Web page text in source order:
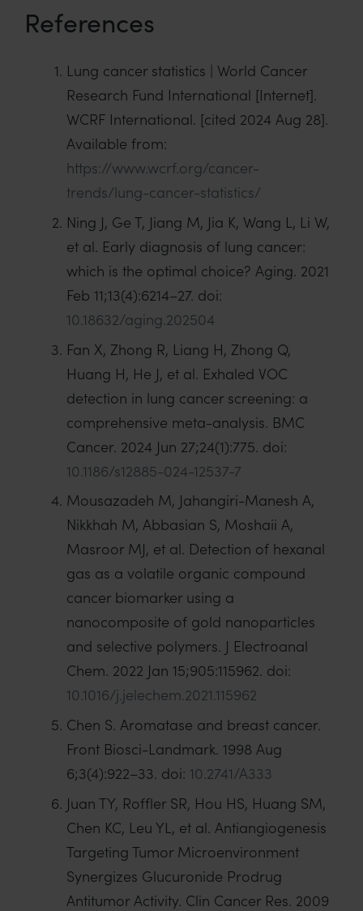
References
Lung cancer statistics | World Cancer
Research Fund International [Internet].
WCRF International. [cited 2024 Aug 28].
Available from:
https://www.wcrf.org/cancer-
trends/lung-cancer-statistics/
Ning J, Ge T, Jiang M, Jia K, Wang L, Li W,
et al. Early diagnosis of lung cancer:
which is the optimal choice? Aging. 2021
Feb 11;13(4):6214–27. doi:
10.18632/aging.202504
Fan X, Zhong R, Liang H, Zhong Q,
Huang H, He J, et al. Exhaled VOC
detection in lung cancer screening: a
comprehensive meta-analysis. BMC
Cancer. 2024 Jun 27;24(1):775. doi:
10.1186/s12885-024-12537-7
Mousazadeh M, Jahangiri-Manesh A,
Nikkhah M, Abbasian S, Moshaii A,
Masroor MJ, et al. Detection of hexanal
gas as a volatile organic compound
cancer biomarker using a
nanocomposite of gold nanoparticles
and selective polymers. J Electroanal
Chem. 2022 Jan 15;905:115962. doi:
10.1016/j.jelechem.2021.115962
Chen S. Aromatase and breast cancer.
Front Biosci-Landmark. 1998 Aug
6;3(4):922–33. doi: 10.2741/A333
Juan TY, Roffler SR, Hou HS, Huang SM,
Chen KC, Leu YL, et al. Antiangiogenesis
Targeting Tumor Microenvironment
Synergizes Glucuronide Prodrug
Antitumor Activity. Clin Cancer Res. 2009